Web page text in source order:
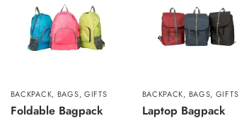
BACKPACK, BAGS, GIFTS
Foldable Bagpack
BACKPACK, BAGS, GIFTS
Laptop Bagpack